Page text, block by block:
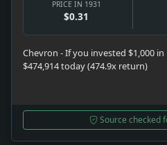
PRICE IN 1931
$0.31
Chevron - If you invested $1,000
$474,914 today (474.9x return)
Source checked